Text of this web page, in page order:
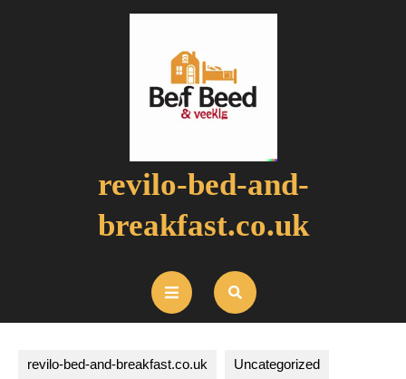
revilo-bed-and-
breakfast.co.uk
Open
Button
revilo-bed-and-breakfast.co.uk Uncategorized